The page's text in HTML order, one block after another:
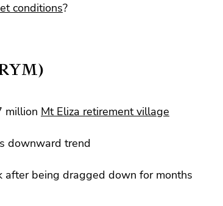
conditions?
million Mt Eliza retirement village
downward trend
after being dragged down for months